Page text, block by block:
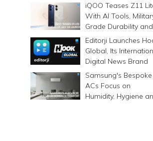
Prints Memories
Differently
iQOO Teases Z11
With AI Tools,
Grade Durability
6500mAh Battery
Editorji Launches
Global, Its
Digital News Brand
Samsung's Bespoke
ACs Focus on
Humidity, Hygiene